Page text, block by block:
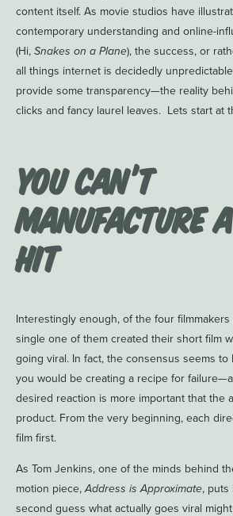
content itself. As movie studios have
contemporary understanding and online-
(Hi, Snakes on a Plane), the success, or
all things internet is decidedly
provide some transparency—the reality
clicks and fancy laurel leaves. Lets start at
You Can’t
Manufacture
Hit
Interestingly enough, of the four
single one of them created their short film
going viral. In fact, the consensus seems
you would be creating a recipe for
desired reaction is more important that the
product. From the very beginning, each
film first.
As Tom Jenkins, one of the minds behind
motion piece,Address is Approximate, puts
second guess what actually goes viral might